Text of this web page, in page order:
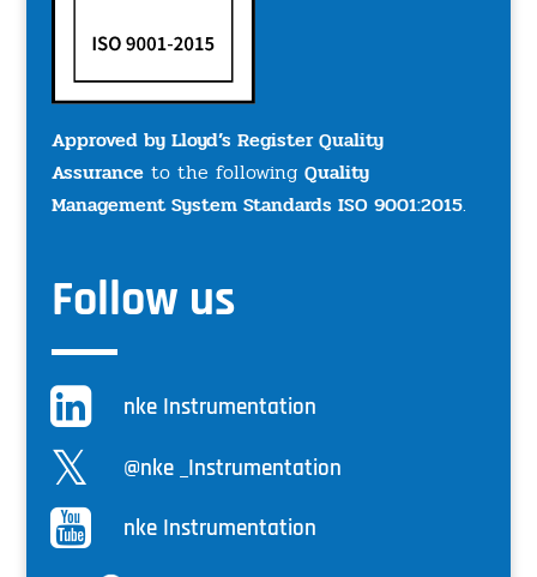
Approved by Lloyd’s Register Quality
Assuranceto the following Quality
Management System Standards ISO 9001:2015.
Follow us
nke Instrumentation
@nke _Instrumentation
nke Instrumentation